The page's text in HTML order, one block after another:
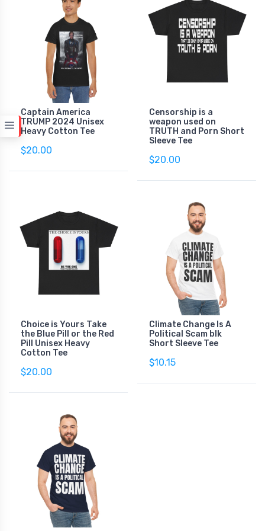
Captain America
TRUMP 2024 Unisex
Heavy Cotton Tee
$20.00
Censorship is a
weapon used on
TRUTH and Porn Short
Sleeve Tee
$20.00
Choice is Yours Take
the Blue Pill or the Red
Pill Unisex Heavy
Cotton Tee
$20.00
Climate Change Is A
Political Scam blk
Short Sleeve Tee
$10.15